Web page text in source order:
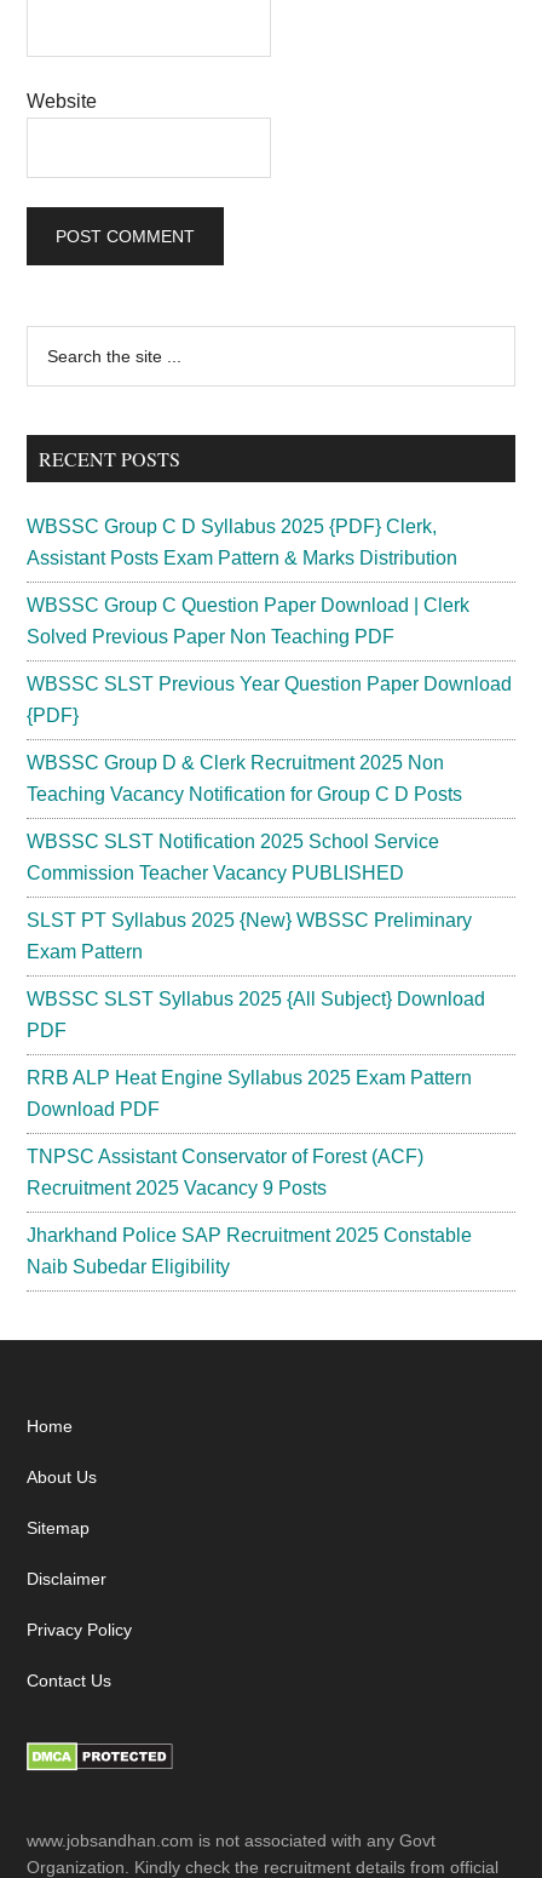
Website
Primary
Sidebar
...
RECENT POSTS
WBSSC Group C D Syllabus 2025 {PDF} Clerk,
Assistant Posts Exam Pattern & Marks Distribution
WBSSC Group C Question Paper Download | Clerk
Solved Previous Paper Non Teaching PDF
WBSSC SLST Previous Year Question Paper Download
{PDF}
WBSSC Group D & Clerk Recruitment 2025 Non
Teaching Vacancy Notification for Group C D Posts
WBSSC SLST Notification 2025 School Service
Commission Teacher Vacancy PUBLISHED
SLST PT Syllabus 2025 {New} WBSSC Preliminary
Exam Pattern
WBSSC SLST Syllabus 2025 {All Subject} Download
PDF
RRB ALP Heat Engine Syllabus 2025 Exam Pattern
Download PDF
TNPSC Assistant Conservator of Forest (ACF)
Recruitment 2025 Vacancy 9 Posts
Jharkhand Police SAP Recruitment 2025 Constable
Naib Subedar Eligibility
Footer
Home
About Us
Sitemap
Disclaimer
Privacy Policy
Contact Us
www.jobsandhan.com is not associated with any Govt
Organization. Kindly check the recruitment details from official